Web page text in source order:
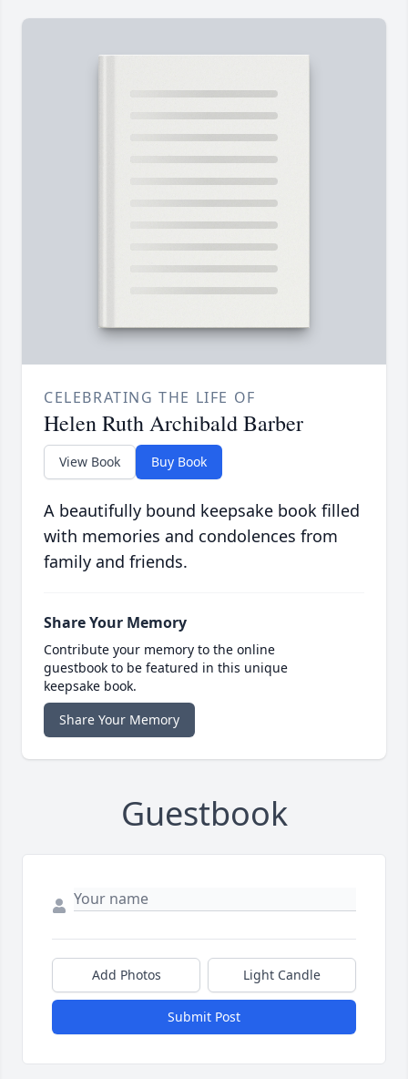
CELEBRATING THE LIFE OF
Helen Ruth Archibald Barber
View Book Buy Book
A beautifully bound keepsake book filled
with memories and condolences from
family and friends.
Share Your Memory
Contribute your memory to the online
guestbook to be featured in this unique
keepsake book.
Share Your Memory
Guestbook
Add Photos Light Candle
Submit Post